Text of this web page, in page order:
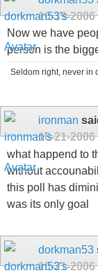
10-19-2006
Now we have
person is the
Seldom right, never in
ironman
10-21-2006
what happend to
without
this poll has
was its only goal
dorkman53
10-21-2006